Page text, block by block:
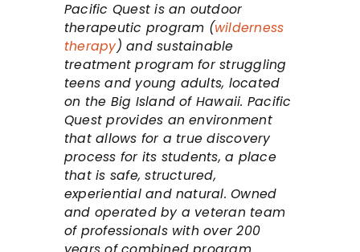
Pacific Quest is an outdoor
therapeutic program (wilderness
therapy) and sustainable
treatment program for struggling
teens and young adults, located
on the Big Island of Hawaii. Pacific
Quest provides an environment
that allows for a true discovery
process for its students, a place
that is safe, structured,
experiential and natural. Owned
and operated by a veteran team
of professionals with over 200